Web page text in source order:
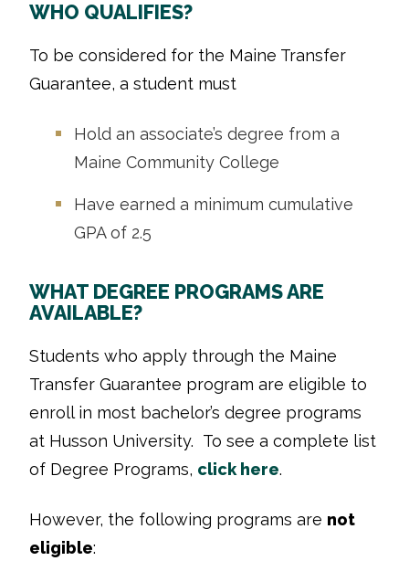
WHO QUALIFIES?
To be considered for the Maine Transfer
Guarantee, a student must
Hold an associate’s degree from a
Maine Community College
Have earned a minimum cumulative
GPA of 2.5
WHAT DEGREE PROGRAMS ARE
AVAILABLE?
Students who apply through the Maine
Transfer Guarantee program are eligible to
enroll in most bachelor’s degree programs
at Husson University. To see a complete list
of Degree Programs, click here.
However, the following programs are not
eligible: